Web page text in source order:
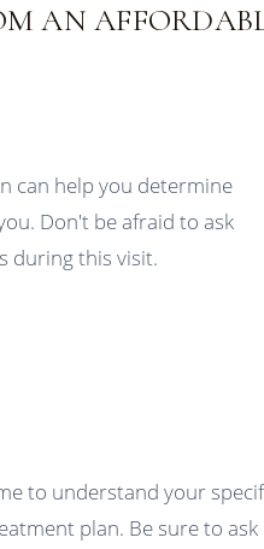
AN
can help you determine
Don't be afraid to ask
during this visit.
to understand your
plan. Be sure to ask